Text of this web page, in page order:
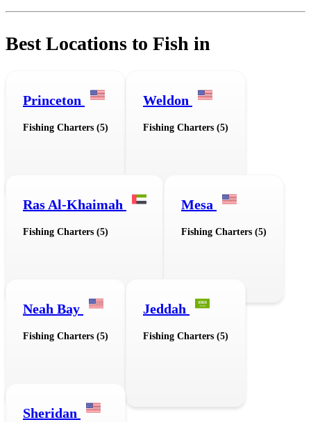
Best Locations to Fish in
Princeton
Fishing Charters (5)
Weldon
Fishing Charters (5)
Ras Al-Khaimah
Fishing Charters (5)
Mesa
Fishing Charters (5)
Neah Bay
Fishing Charters (5)
Jeddah
Fishing Charters (5)
Sheridan